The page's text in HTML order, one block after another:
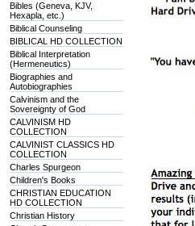
Bibles (Geneva, KJV,
Hexapla, etc.)
Biblical Counseling
BIBLICAL HD COLLECTION
Biblical Interpretation
(Hermeneutics)
Biographies and
Autobiographies
Calvinism and the
Sovereignty of God
CALVINISM HD
COLLECTION
CALVINIST CLASSICS HD
COLLECTION
Charles Spurgeon
Children's Books
CHRISTIAN EDUCATION
HD COLLECTION
Christian History